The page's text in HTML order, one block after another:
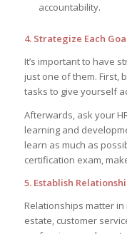
accountability.
4. Strategize Each
It’s important to have
just one of them. First,
tasks to give yourself
Afterwards, ask your
learning and
learn as much as
certification exam,
5. Establish
Relationships matter
estate, customer